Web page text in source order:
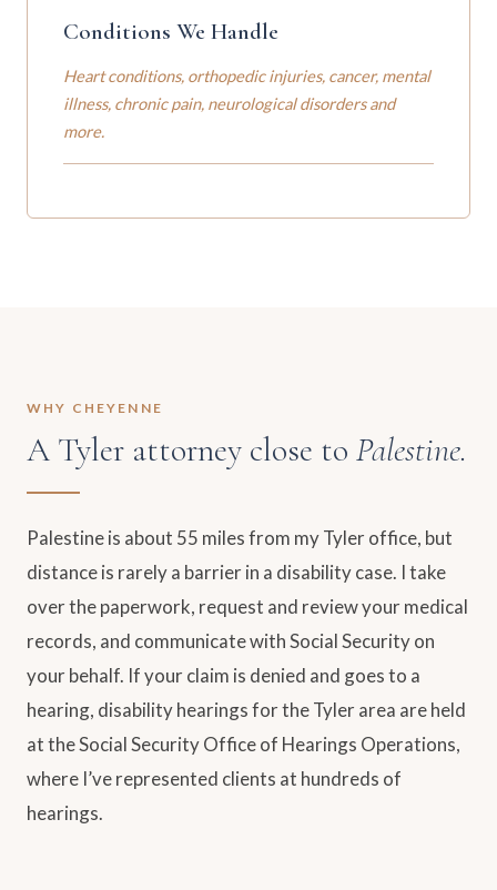
Conditions We Handle
Heart conditions, orthopedic injuries, cancer, mental
illness, chronic pain, neurological disorders and
more.
WHY CHEYENNE
A Tyler attorney close to Palestine.
Palestine is about 55 miles from my Tyler office, but
distance is rarely a barrier in a disability case. I take
over the paperwork, request and review your medical
records, and communicate with Social Security on
your behalf. If your claim is denied and goes to a
hearing, disability hearings for the Tyler area are held
at the Social Security Office of Hearings Operations,
where I’ve represented clients at hundreds of
hearings.